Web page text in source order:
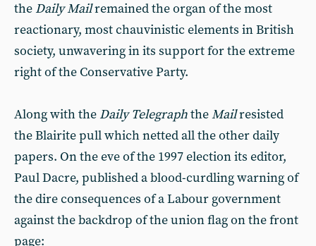
the Daily Mailremained the organ of the most
reactionary, most chauvinistic elements in British
society, unwavering in its support for the extreme
right of the Conservative Party.
Along with the Daily TelegraphtheMailresisted
the Blairite pull which netted all the other daily
papers. On the eve of the 1997 election its editor,
Paul Dacre, published a blood-curdling warning of
the dire consequences of a Labour government
against the backdrop of the union flag on the front
page: